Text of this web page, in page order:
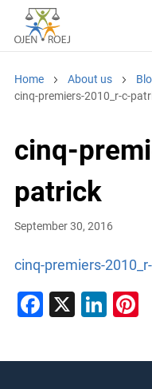
Home About us
cinq-premiers-2010_r-c-
cinq-
patrick
September 30, 2016
cinq-premiers-
Facebook
X